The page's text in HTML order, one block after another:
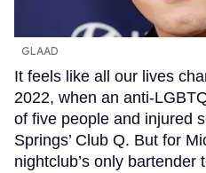
GLAAD
It feels like all our lives
2022, when an anti-
of five people and injured
Springs’ Club Q. But for
nightclub’s only